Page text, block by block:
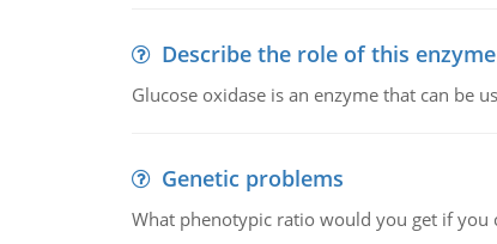
Describe the role of this
Glucose oxidase is an enzyme that can be
Genetic problems
What phenotypic ratio would you get if you